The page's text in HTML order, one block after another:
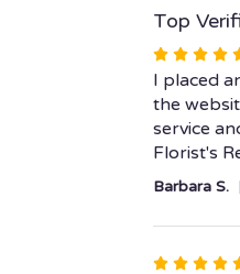
Top
Rated
5
out
of
5
stars
I placed
the
service
Florist's
Barbara S.
Rated